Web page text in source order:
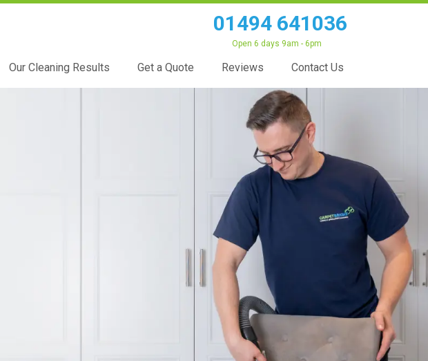
01494 641036
Open 6 days 9am - 6pm
Our Cleaning Results Get a Quote Reviews Contact Us